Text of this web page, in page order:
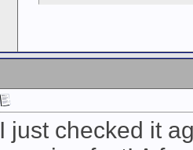
I just checked it